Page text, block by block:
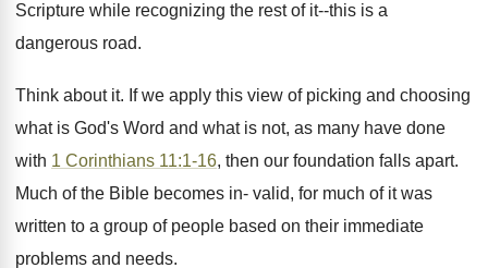
Scripture while recognizing the rest of it--this is a
dangerous road.
Think about it. If we apply this view of picking and choosing
what is God's Word and what is not, as many have done
with 1 Corinthians 11:1-16, then our foundation falls apart.
Much of the Bible becomes in- valid, for much of it was
written to a group of people based on their immediate
problems and needs.